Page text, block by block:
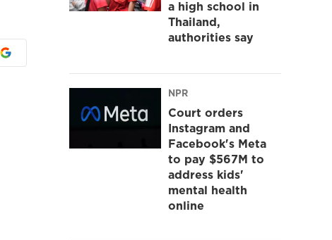
a high school in
Thailand,
authorities say
NPR
Court orders
Instagram and
Facebook's Meta
to pay $567M to
address kids'
mental health
online